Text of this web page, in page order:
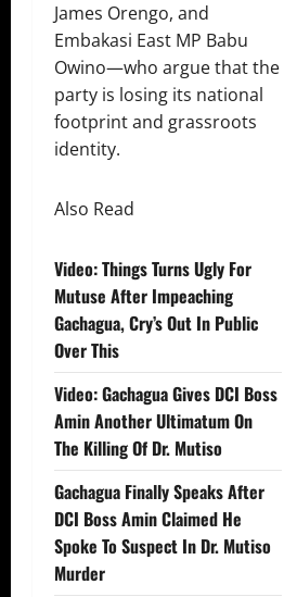
James Orengo, and
Embakasi East MP Babu
Owino—who argue that the
party is losing its national
footprint and grassroots
identity.
Also Read
Video: Things Turns Ugly For
Mutuse After Impeaching
Gachagua, Cry’s Out In Public
Over This
Video: Gachagua Gives DCI Boss
Amin Another Ultimatum On
The Killing Of Dr. Mutiso
Gachagua Finally Speaks After
DCI Boss Amin Claimed He
Spoke To Suspect In Dr. Mutiso
Murder